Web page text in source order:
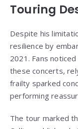
Touring
Despite his
resilience by
2021. Fans
these concerts,
frailty sparked
performing
The tour marked